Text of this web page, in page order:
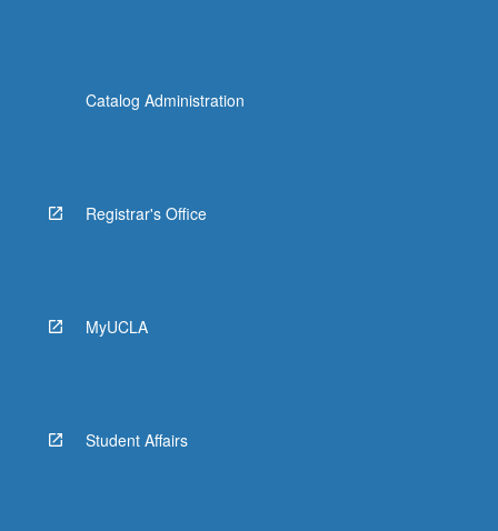
Catalog Administration
Registrar's Office
MyUCLA
Student Affairs